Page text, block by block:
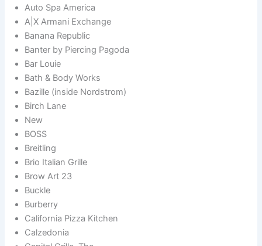
Auto Spa America
A|X Armani Exchange
Banana Republic
Banter by Piercing Pagoda
Bar Louie
Bath & Body Works
Bazille (inside Nordstrom)
Birch Lane
New
BOSS
Breitling
Brio Italian Grille
Brow Art 23
Buckle
Burberry
California Pizza Kitchen
Calzedonia